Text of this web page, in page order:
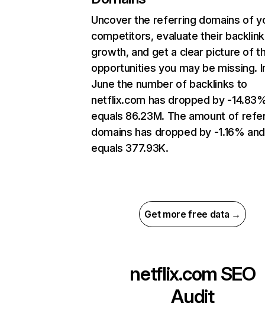
Uncover the referring domains of
competitors, evaluate their backlink
growth, and get a clear picture of
opportunities you may be missing.
June the number of backlinks to
netflix.com has dropped by -
equals 86.23M. The amount of
domains has dropped by -1.16% and
equals 377.93K.
Get more free data →
netflix.com SEO
Audit